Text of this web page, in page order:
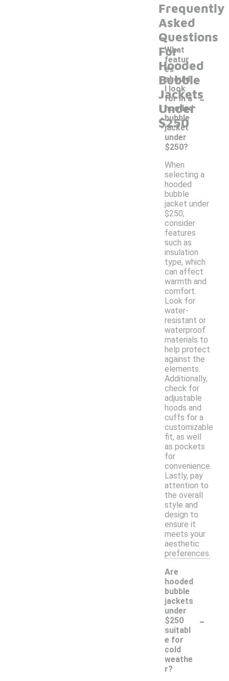
Frequently
Asked
Questions
For
Hooded
Bubble
Jackets
Under
$250
What
featur
es
should
I look
for in a
hooded
bubble
jacket
under
$250?
-
When
selecting a
hooded
bubble
jacket under
$250,
consider
features
such as
insulation
type, which
can affect
warmth and
comfort.
Look for
water-
resistant or
waterproof
materials to
help protect
against the
elements.
Additionally,
check for
adjustable
hoods and
cuffs for a
customizable
fit, as well
as pockets
for
convenience.
Lastly, pay
attention to
the overall
style and
design to
ensure it
meets your
aesthetic
preferences.
Are
hooded
bubble
jackets
under
$250
suitabl
e for
cold
weathe
r?
-